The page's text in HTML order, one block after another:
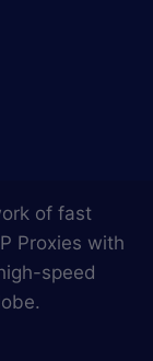
of fast
Proxies with
speed